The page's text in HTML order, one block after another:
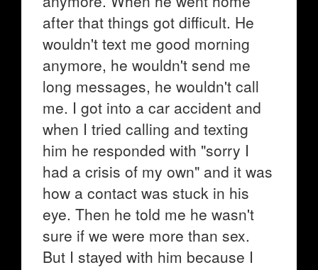
after that things got difficult. He
wouldn't text me good morning
anymore, he wouldn't send me
long messages, he wouldn't call
me. I got into a car accident and
when I tried calling and texting
him he responded with "sorry I
had a crisis of my own" and it was
how a contact was stuck in his
eye. Then he told me he wasn't
sure if we were more than sex.
But I stayed with him because I